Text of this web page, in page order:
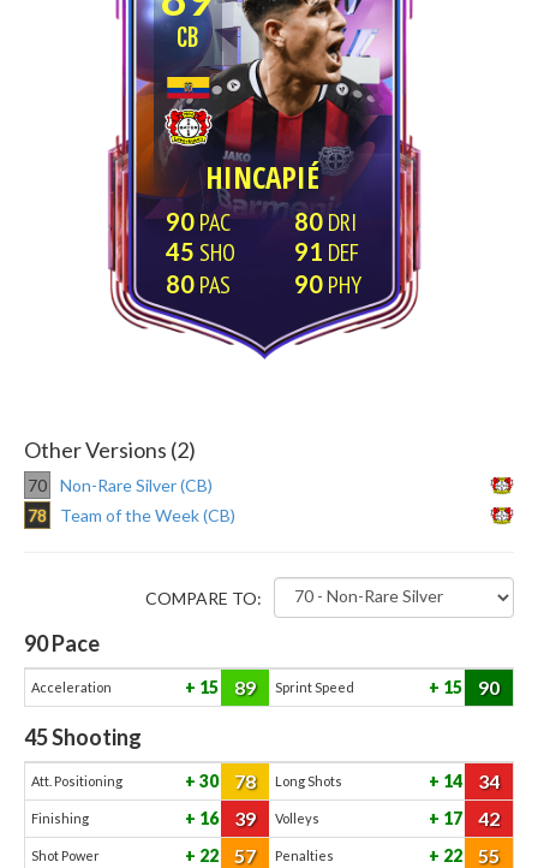
CB
HINCAPIÉ
90
45
80
80
91
90
Other Versions (2)
70
Non-Rare Silver (CB)
78
Team of the Week (CB)
COMPARE TO:
90Pace
Acceleration 15 89 Sprint Speed 15 90
45Shooting
Att. Positioning 30 78 Long Shots 14 34
Finishing 16 39 Volleys 17 42
Shot Power 22 57 Penalties 22 55